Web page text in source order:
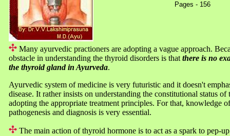
Pages - 156
Many ayurvedic practioners are adopting a vague approach.
obstacle in understanding the thyroid disorders is that there is no
the thyroid gland in Ayurveda.
Ayurvedic system of medicine is very futuristic and it doesn't
disease. It rather insists on understanding the constitutional status of
adopting the appropriate treatment principles. For that, knowledge
pathogenesis and diagnosis is very essential.
The main action of thyroid hormone is to act as a spark to pep-